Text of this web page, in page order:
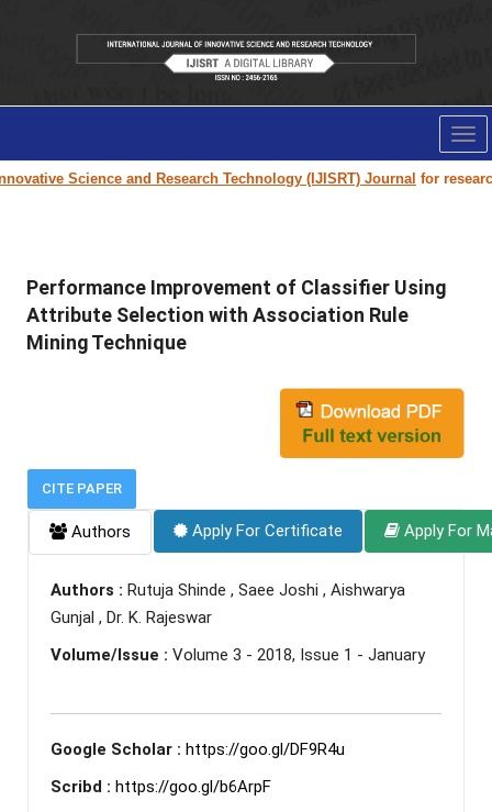
Science and Research Technology (IJISRT) Journalfor research
Performance Improvement of Classifier Using
Attribute Selection with Association Rule
Mining Technique
CITE PAPER
Authors Apply For Certificate Apply For
Authors : Rutuja Shinde , Saee Joshi , Aishwarya
Gunjal , Dr. K. Rajeswar
Volume/Issue : Volume 3 - 2018, Issue 1 - January
Google Scholar : https://goo.gl/DF9R4u
Scribd : https://goo.gl/b6ArpF